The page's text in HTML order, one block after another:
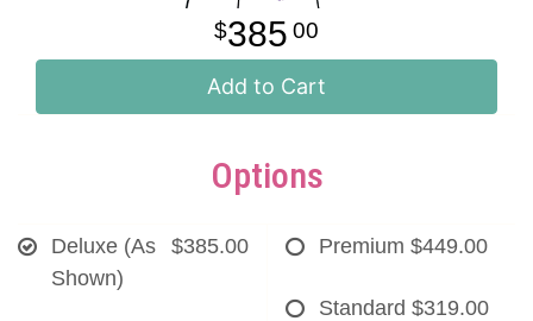
385 00
Add to Cart
Options
Deluxe (As
Shown)
$385.00 Premium $449.00
Standard $319.00